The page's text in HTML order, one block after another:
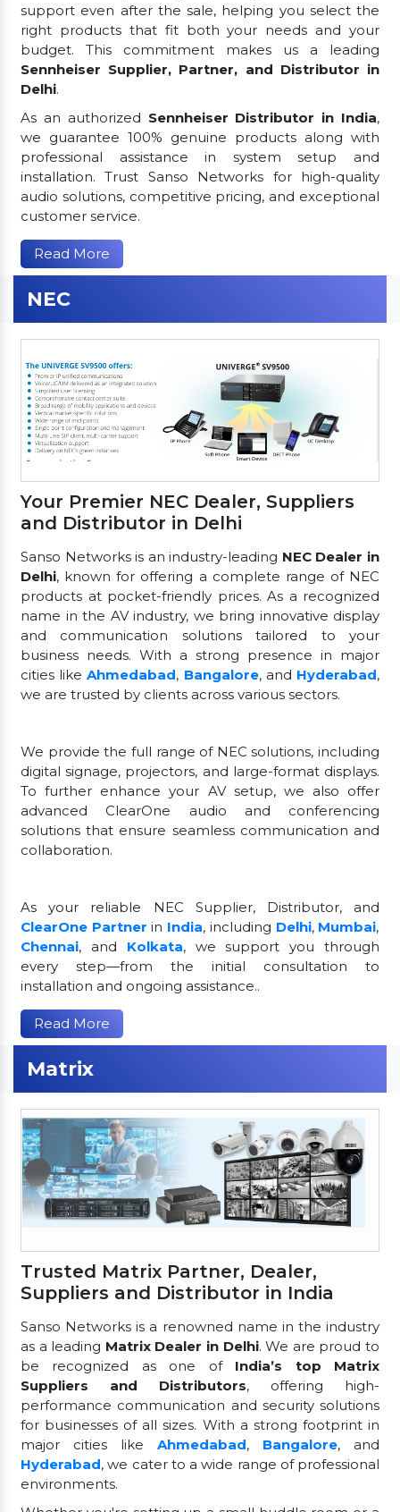
support even after the sale, helping you select the
right products that fit both your needs and your
budget. This commitment makes us a leading
Sennheiser Supplier, Partner, and Distributor in
Delhi.
As an authorized Sennheiser Distributor in India,
we guarantee 100% genuine products along with
professional assistance in system setup and
installation. Trust Sanso Networks for high-quality
audio solutions, competitive pricing, and exceptional
customer service.
Read More
NEC
Your Premier NEC Dealer, Suppliers
and Distributor in Delhi
Sanso Networks is an industry-leading NEC Dealer in
Delhi, known for offering a complete range of NEC
products at pocket-friendly prices. As a recognized
name in the AV industry, we bring innovative display
and communication solutions tailored to your
business needs. With a strong presence in major
cities likeAhmedabad, Bangalore, and Hyderabad,
we are trusted by clients across various sectors.
We provide the full range of NEC solutions, including
digital signage, projectors, and large-format displays.
To further enhance your AV setup, we also offer
advanced ClearOne audio and conferencing
solutions that ensure seamless communication and
collaboration.
As your reliable NEC Supplier, Distributor, and
ClearOne Partner in India, including Delhi, Mumbai,
Chennai, and Kolkata, we support you through
every step—from the initial consultation to
installation and ongoing assistance..
Read More
Matrix
Trusted Matrix Partner, Dealer,
Suppliers and Distributor in India
Sanso Networks is a renowned name in the industry
as a leading Matrix Dealer in Delhi. We are proud to
be recognized as one of India’s top Matrix
Suppliers and Distributors, offering high-
performance communication and security solutions
for businesses of all sizes. With a strong footprint in
major cities like Ahmedabad, Bangalore, and
Hyderabad, we cater to a wide range of professional
environments.